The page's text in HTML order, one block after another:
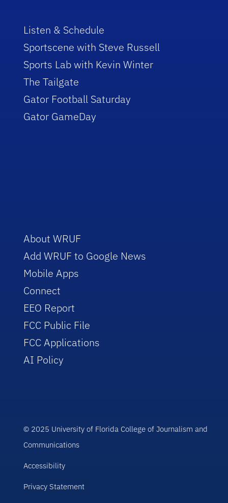
Listen & Schedule
Sportscene with Steve Russell
Sports Lab with Kevin Winter
The Tailgate
Gator Football Saturday
Gator GameDay
About WRUF
Add WRUF to Google News
Mobile Apps
Connect
EEO Report
FCC Public File
FCC Applications
AI Policy
© 2025 University of Florida College of Journalism and
Communications
Accessibility
Privacy Statement